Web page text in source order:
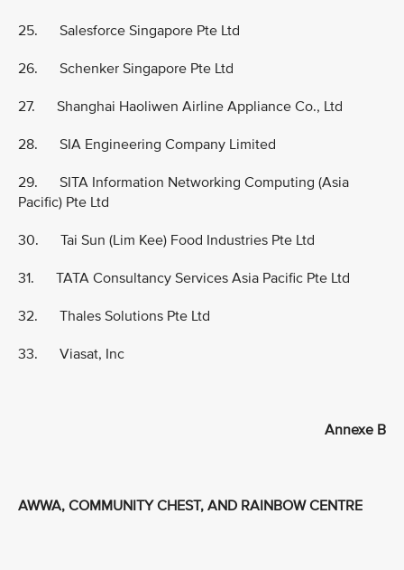
25. Salesforce Singapore Pte Ltd
26. Schenker Singapore Pte Ltd
27. Shanghai Haoliwen Airline Appliance Co., Ltd
28. SIA Engineering Company Limited
29. SITA Information Networking Computing (Asia
Pacific) Pte Ltd
30. Tai Sun (Lim Kee) Food Industries Pte Ltd
31. TATA Consultancy Services Asia Pacific Pte Ltd
32. Thales Solutions Pte Ltd
33. Viasat, Inc
Annexe B
AWWA, COMMUNITY CHEST, AND RAINBOW CENTRE